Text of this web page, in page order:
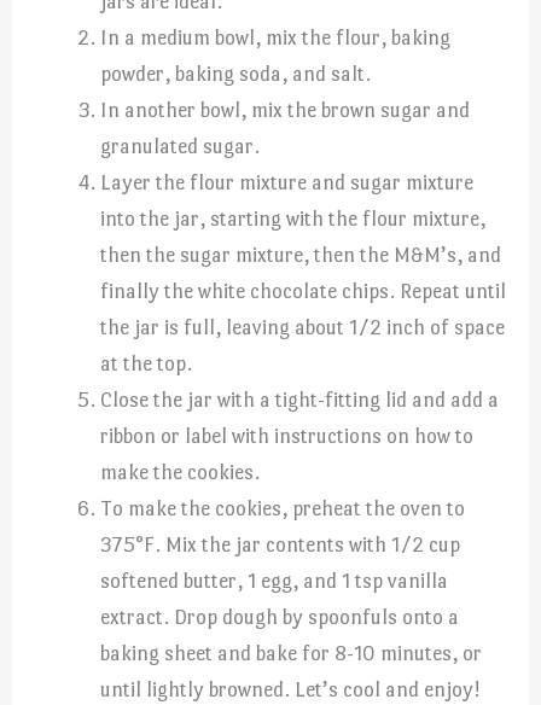
In a medium bowl, mix the flour, baking
powder, baking soda, and salt.
In another bowl, mix the brown sugar and
granulated sugar.
Layer the flour mixture and sugar mixture
into the jar, starting with the flour mixture,
then the sugar mixture, then the M&M’s, and
finally the white chocolate chips. Repeat until
the jar is full, leaving about 1/2 inch of space
at the top.
Close the jar with a tight-fitting lid and add a
ribbon or label with instructions on how to
make the cookies.
To make the cookies, preheat the oven to
375°F. Mix the jar contents with 1/2 cup
softened butter, 1 egg, and 1 tsp vanilla
extract. Drop dough by spoonfuls onto a
baking sheet and bake for 8-10 minutes, or
until lightly browned. Let’s cool and enjoy!